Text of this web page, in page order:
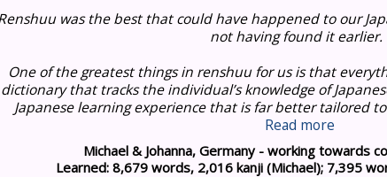
was the best that could have happened to our
not having found it earlier.
One of the greatest things in renshuu for us is that
dictionary that tracks the individual’s knowledge of
Japanese learning experience that is far better tailored
Read more
Michael & Johanna, Germany - working towards
Learned: 8,679 words, 2,016 kanji (Michael); 7,395